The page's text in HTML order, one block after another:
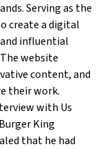
Serving as the
create a digital
influential
website
content, and
their work.
with Us
King
that he had